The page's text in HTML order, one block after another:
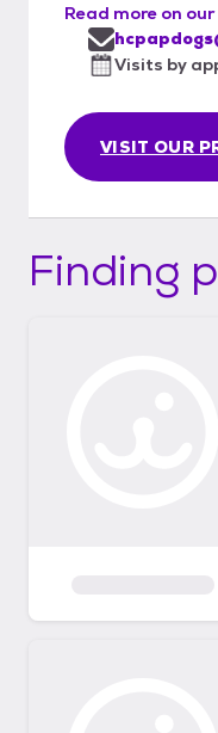
Read more on
VISIT OUR
Visits by
Finding